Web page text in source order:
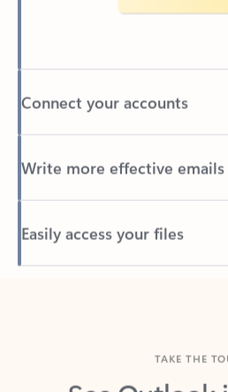
Connect your accounts
Write more effective emails
Easily access your files
Back to tabs
See Outlook